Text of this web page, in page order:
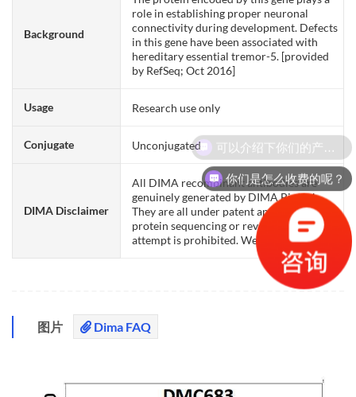
Background
role in establishing proper neuronal
connectivity during development. Defects
in this gene have been associated with
hereditary essential tremor-5. [provided
by RefSeq; Oct 2016]
Usage Research use only
Conjugate Unconjugated
DIMA Disclaimer
All DIMA recombinant antibodies are
genuinely generated by DIMA Biotech.
They are all under patent application. Any
protein sequencing or reverse engineering
attempt is prohibited. We are actively scr
图片 Dima FAQ
你们是怎么收费的呢？